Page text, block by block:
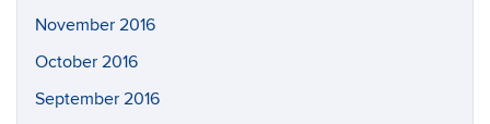
November 2016
October 2016
September 2016